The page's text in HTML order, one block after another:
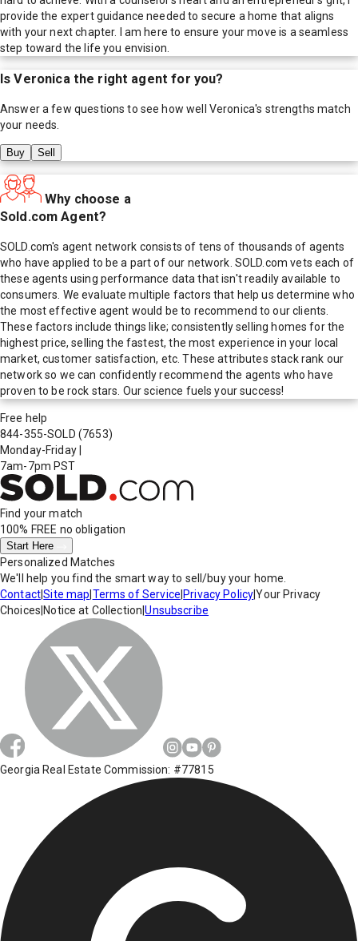
provide the expert guidance needed to secure a home that aligns
with your next chapter. I am here to ensure your move is a seamless
step toward the life you envision.
IsVeronica the right agent for you?
Answer a few questions to see how well Veronica's strengths match
your needs.
Buy Sell
Why choose a
Sold.com Agent?
SOLD.com's agent network consists of tens of thousands of agents
who have applied to be a part of our network. SOLD.com vets each of
these agents using performance data that isn't readily available to
consumers. We evaluate multiple factors that help us determine who
the most effective agent would be to recommend to our clients.
These factors include things like; consistently selling homes for the
highest price, selling the fastest, the most experience in your local
market, customer satisfaction, etc. These attributes stack rank our
network so we can confidently recommend the agents who have
proven to be rock stars. Our science fuels your success!
Free help
844-355-SOLD (7653)
Monday-Friday
7am-7pm PST
Find your match
100% FREE no obligation
Start Here
Personalized Matches
We'll help you find the smart way to sell/buy your home.
Contact|Site map Terms of Service Privacy Policy|Your Privacy
Choices Notice at Collection |Unsubscribe
Georgia Real Estate Commission: #77815